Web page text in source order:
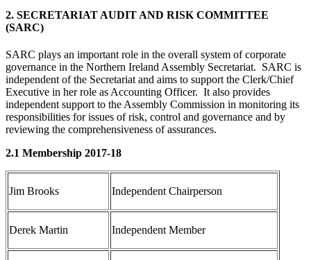
2. SECRETARIAT AUDIT AND RISK COMMITTEE
(SARC)
SARC plays an important role in the overall system of corporate
governance in the Northern Ireland Assembly Secretariat. SARC is
independent of the Secretariat and aims to support the Clerk/Chief
Executive in her role as Accounting Officer. It also provides
independent support to the Assembly Commission in monitoring its
responsibilities for issues of risk, control and governance and by
reviewing the comprehensiveness of assurances.
2.1 Membership 2017-18
Jim Brooks Independent Chairperson
Derek Martin Independent Member